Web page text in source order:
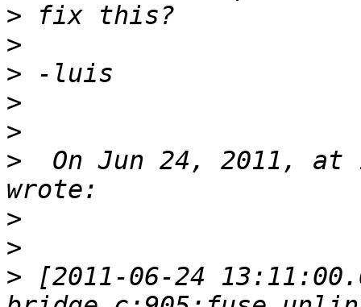
>
>
>
>
>
>
On Jun 24, 2011, at
>
>
> [2011-06-24